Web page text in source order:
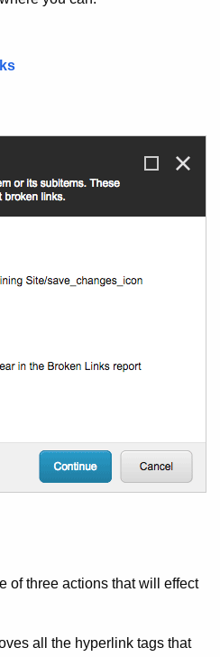
of three actions that will effect
all the hyperlink tags that